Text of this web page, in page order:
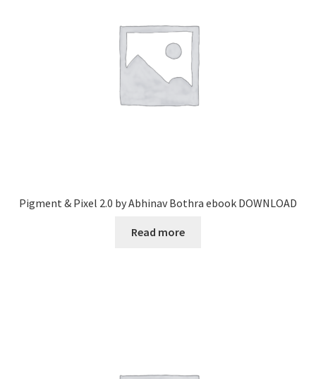
Pigment & Pixel 2.0 by Abhinav Bothra ebook DOWNLOAD
Read more